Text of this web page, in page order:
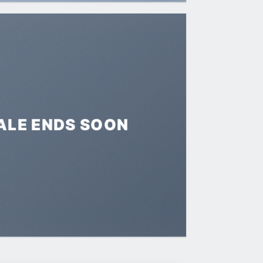
ENDS SOON